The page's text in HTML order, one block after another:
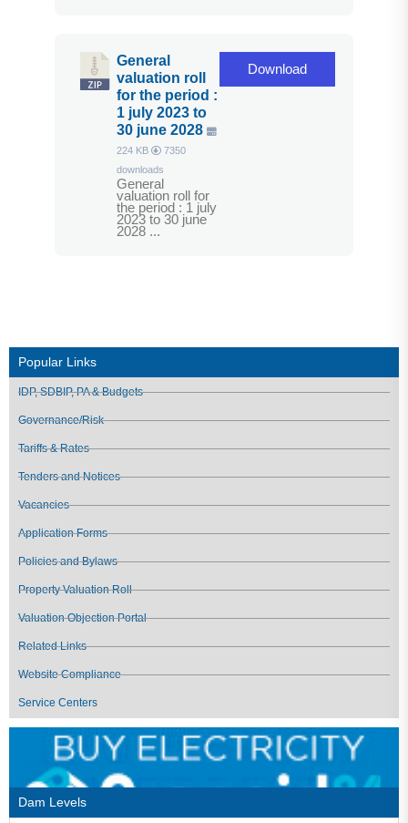
Popular Links
IDP, SDBIP, PA & Budgets
Governance/Risk
Tariffs & Rates
Tenders and Notices
Vacancies
Application Forms
Policies and Bylaws
Property Valuation Roll
Valuation Objection Portal
Related Links
Website Compliance
Service Centers
Dam Levels
General
valuation roll
for the period :
1 july 2023 to
30 june 2028
224 KB
7350
downloads
General
valuation roll for
the period : 1 july
2023 to 30 june
2028 ...
Download